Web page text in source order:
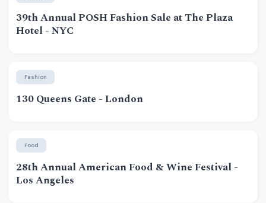
39th Annual POSH Fashion Sale at The Plaza
Hotel - NYC
Fashion
130 Queens Gate - London
Food
28th Annual American Food & Wine Festival -
Los Angeles